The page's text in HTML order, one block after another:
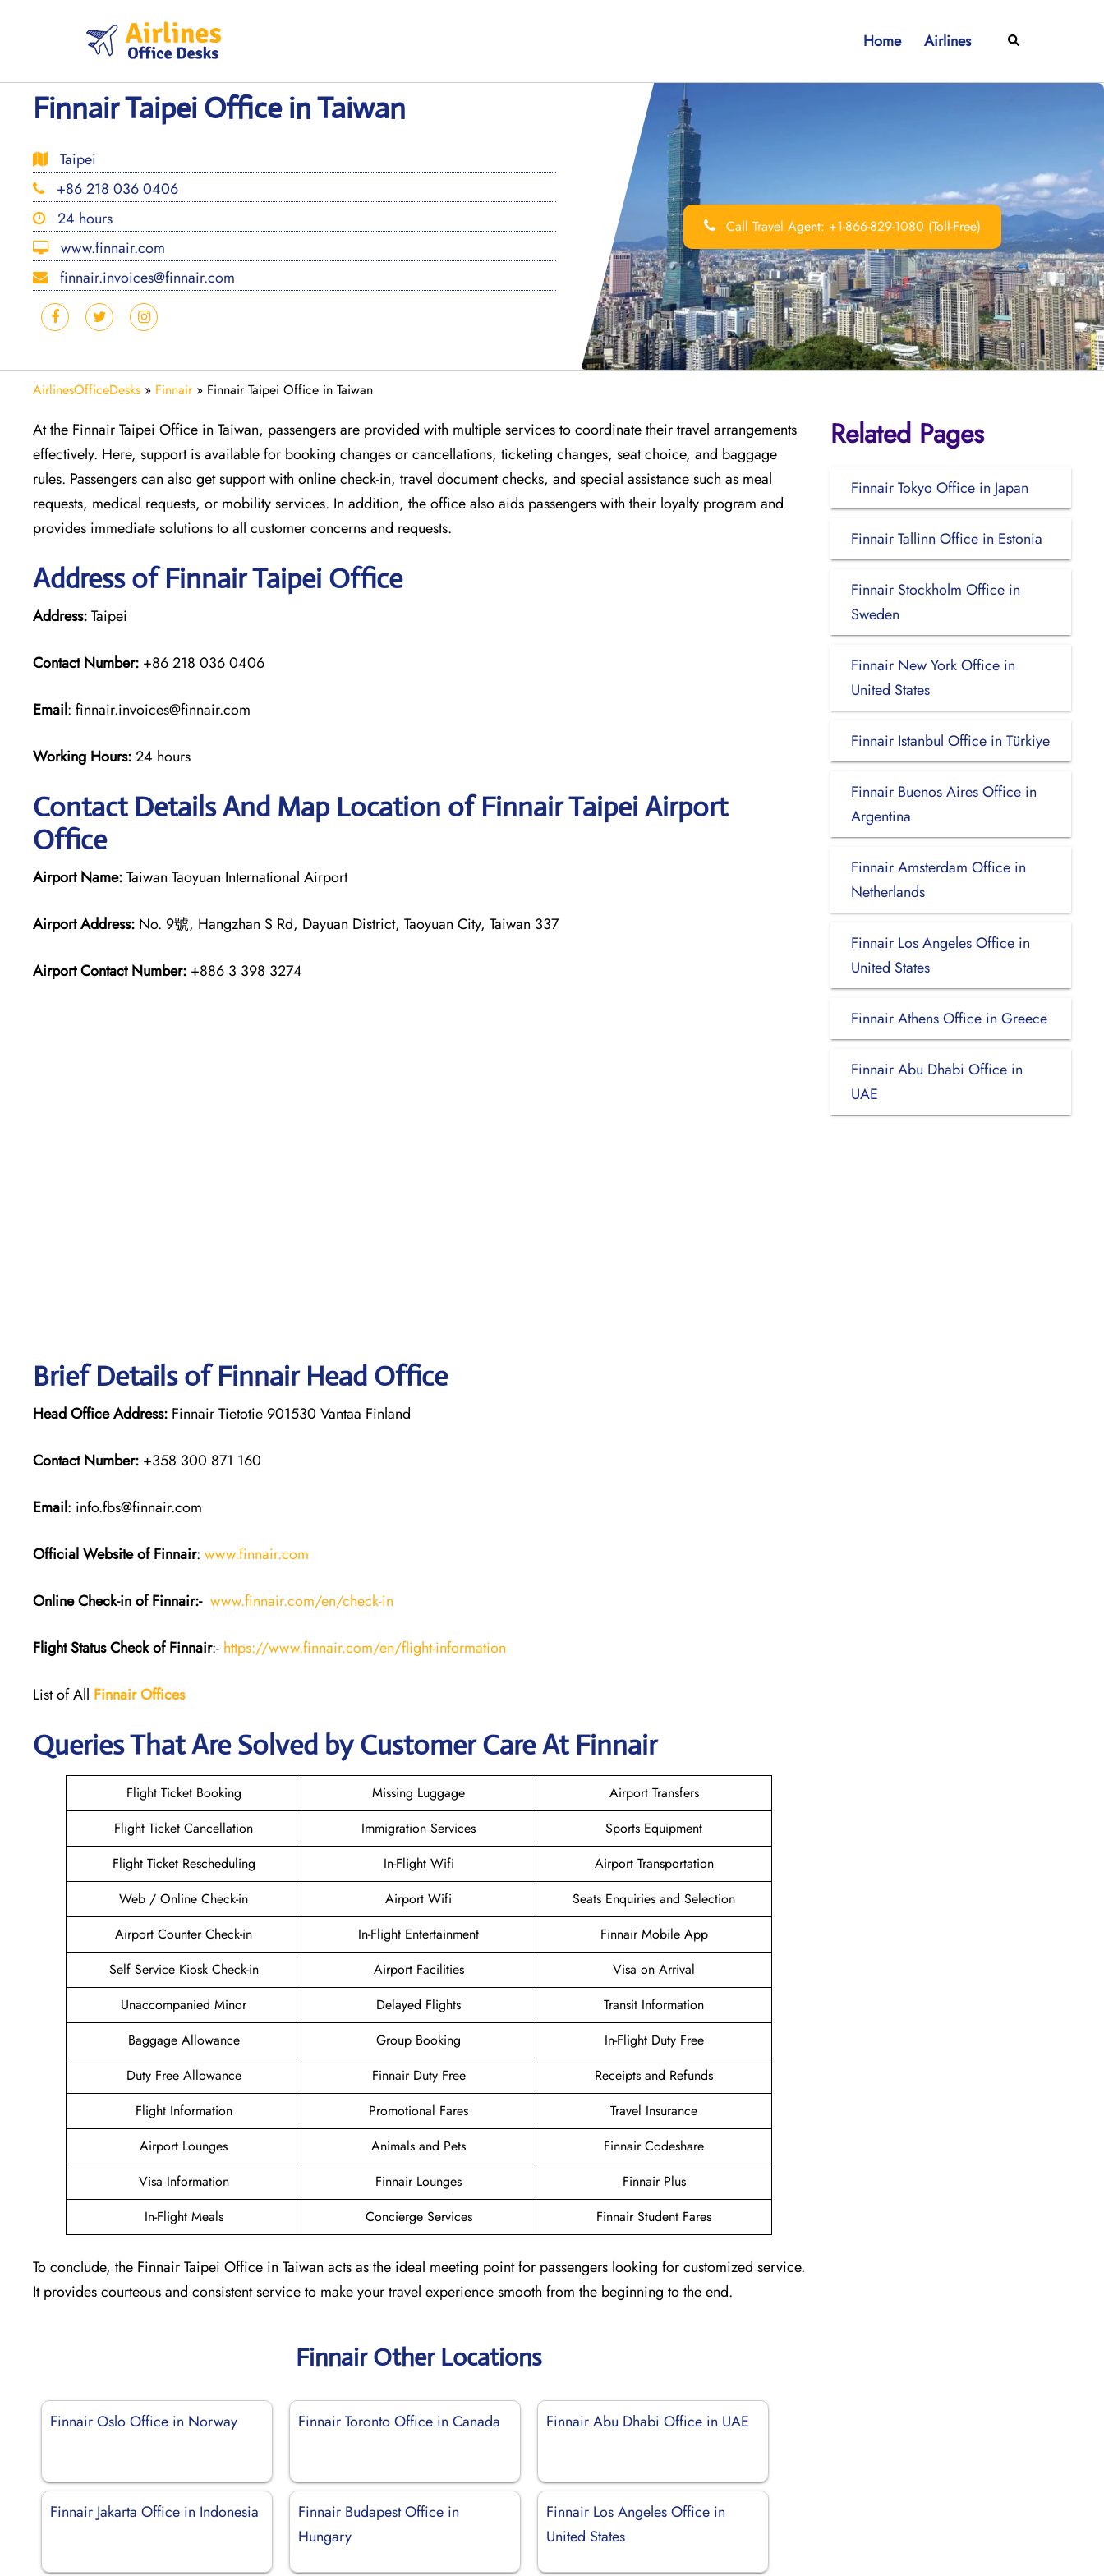
Home Airlines Search
Finnair Taipei Office in Taiwan
Taipei
+86 218 036 0406
24 hours
www.finnair.com
finnair.invoices@finnair.com
Call Travel Agent: +1-866-829-1080 (Toll-Free)
AirlinesOfficeDesks » Finnair» Finnair Taipei Office in Taiwan
At the Finnair Taipei Office in Taiwan, passengers are provided with multiple services to coordinate their travel arrangements
effectively. Here, support is available for booking changes or cancellations, ticketing changes, seat choice, and baggage
rules. Passengers can also get support with online check-in, travel document checks, and special assistance such as meal
requests, medical requests, or mobility services. In addition, the office also aids passengers with their loyalty program and
provides immediate solutions to all customer concerns and requests.
Address of Finnair Taipei Office
Address:Taipei
Contact Number: +86 218 036 0406
Email: finnair.invoices@finnair.com
Working Hours:24 hours
Contact Details And Map Location of Finnair Taipei Airport
Office
Airport Name:Taiwan Taoyuan International Airport
Airport Address: No. 9號, Hangzhan S Rd, Dayuan District, Taoyuan City, Taiwan 337
Airport Contact Number: +886 3 398 3274
Brief Details of Finnair Head Office
Head Office Address: Finnair Tietotie 901530 Vantaa Finland
Contact Number: +358 300 871 160
Email: info.fbs@finnair.com
Official Website of Finnair: www.finnair.com
Online Check-in of Finnair:- www.finnair.com/en/check-in
Flight StatusCheckof Finnair:- https://www.finnair.com/en/flight-information
List of All Finnair Offices
Queries That Are Solved by Customer Care At Finnair
Flight Ticket Booking Missing Luggage
Airport Transfers
Flight Ticket Cancellation
Immigration Services
Sports Equipment
Flight Ticket Rescheduling
In-Flight Wifi
Airport Transportation
Web / Online Check-in
Airport Wifi
Seats Enquiries and Selection
Airport Counter Check-in
In-Flight Entertainment
Finnair Mobile App
Self Service Kiosk Check-in
Airport Facilities
Visa on Arrival
Unaccompanied Minor
Delayed Flights
Transit Information
Baggage Allowance
Group Booking
In-Flight Duty Free
Duty Free Allowance
Finnair Duty Free
Receipts and Refunds
Flight Information
Promotional Fares
Travel Insurance
Airport Lounges
Animals and Pets
Finnair Codeshare
Visa Information
Finnair Lounges
Finnair Plus
In-Flight Meals
Concierge Services Finnair Student Fares
To conclude, the Finnair Taipei Office in Taiwan acts as the ideal meeting point for passengers looking for customized service.
It provides courteous and consistent service to make your travel experience smooth from the beginning to the end.
Finnair Other Locations
Finnair Oslo Office in Norway Finnair Toronto Office in Canada Finnair Abu Dhabi Office in UAE
Finnair Jakarta Office in Indonesia
Finnair Budapest Office in
Hungary
Finnair Los Angeles Office in
United States
Related Pages
Finnair Tokyo Office in Japan
Finnair Tallinn Office in Estonia
Finnair Stockholm Office in
Sweden
Finnair New York Office in
United States
Finnair Istanbul Office in Türkiye
Finnair Buenos Aires Office in
Argentina
Finnair Amsterdam Office in
Netherlands
Finnair Los Angeles Office in
United States
Finnair Athens Office in Greece
Finnair Abu Dhabi Office in
UAE